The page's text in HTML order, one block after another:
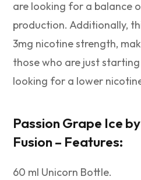
are looking for a balance
production. Additionally,
3mg nicotine strength,
those who are just
looking for a lower
Passion Grape Ice by
Fusion – Features:
60 ml Unicorn Bottle.